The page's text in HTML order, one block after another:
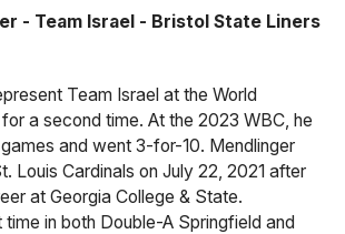
- Team Israel - Bristol State Liners
Team Israel at the World
a second time. At the 2023 WBC, he
and went 3-for-10. Mendlinger
Louis Cardinals on July 22, 2021 after
at Georgia College & State.
time in both Double-A Springfield and